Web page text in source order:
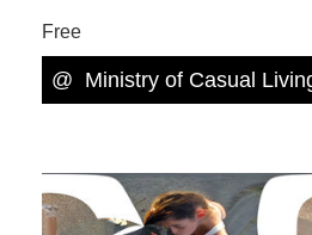
Free
@ Ministry of Casual